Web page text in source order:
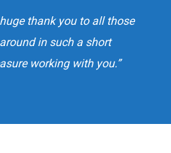
thank you to all those
in such a short
working with you.”